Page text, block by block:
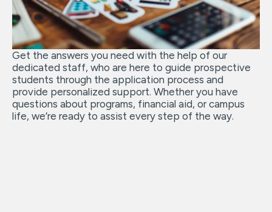
Get the answers you need with the help of our
dedicated staff, who are here to guide prospective
students through the application process and
provide personalized support. Whether you have
questions about programs, financial aid, or campus
life, we’re ready to assist every step of the way.